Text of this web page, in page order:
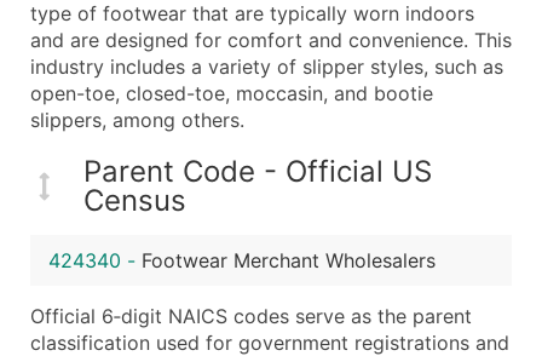
Full Business & Mailing Address
Business Phone Number
Industry Codes (Primary and Secondary SIC &
Sales Volume
Website (where available)
Years in Business
Public / Private Status
Latitude / Longitude
type of footwear that are typically worn indoors
and are designed for comfort and convenience. This
industry includes a variety of slipper styles, such as
open-toe, closed-toe, moccasin, and bootie
slippers, among others.
Parent Code - Official US
Census
424340 - Footwear Merchant Wholesalers
Official 6‑digit NAICS codes serve as the parent
classification used for government registrations and